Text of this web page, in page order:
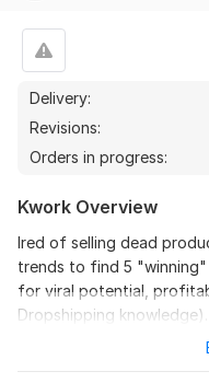
Delivery:
Revisions:
Orders in progress:
Kwork Overview
Ired of selling dead
trends to find 5
for viral potential,
Dropshipping
ideas with suggested